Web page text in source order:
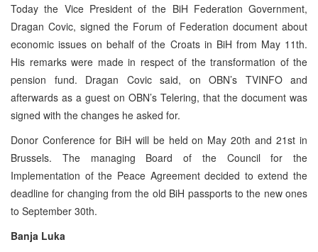
Today the Vice President of the BiH Federation Government,
Dragan Covic, signed the Forum of Federation document about
economic issues on behalf of the Croats in BiH from May 11th.
His remarks were made in respect of the transformation of the
pension fund. Dragan Covic said, on OBN’s TVINFO and
afterwards as a guest on OBN’s Telering, that the document was
signed with the changes he asked for.
Donor Conference for BiH will be held on May 20th and 21st in
Brussels. The managing Board of the Council for the
Implementation of the Peace Agreement decided to extend the
deadline for changing from the old BiH passports to the new ones
to September 30th.
Banja Luka